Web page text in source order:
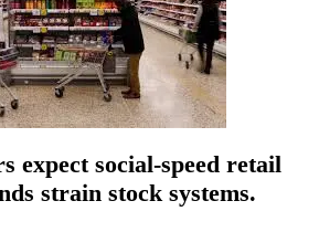
expect social-speed retail
strain stock systems.